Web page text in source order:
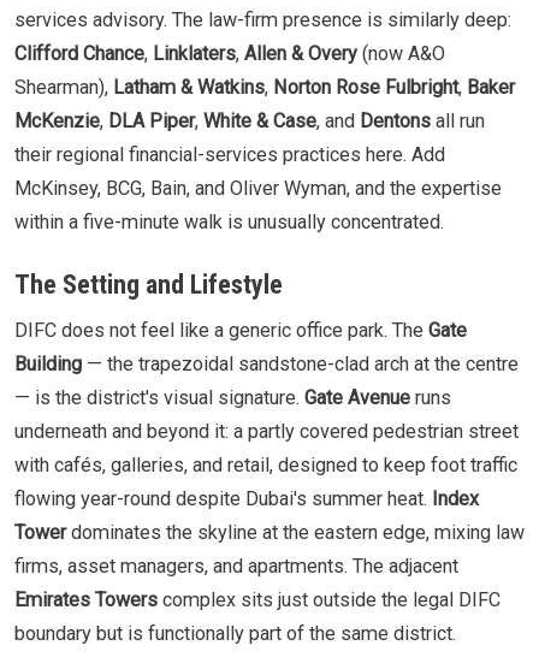
services advisory. The law-firm presence is similarly deep:
Clifford Chance, Linklaters, Allen & Overy (now A&O
Shearman), Latham & Watkins, Norton Rose Fulbright, Baker
McKenzie, DLA Piper, White & Case, and Dentons all run
their regional financial-services practices here. Add
McKinsey, BCG, Bain, and Oliver Wyman, and the expertise
within a five-minute walk is unusually concentrated.
The Setting and Lifestyle
DIFC does not feel like a generic office park. The Gate
Building — the trapezoidal sandstone-clad arch at the centre
— is the district's visual signature. Gate Avenue runs
underneath and beyond it: a partly covered pedestrian street
with cafés, galleries, and retail, designed to keep foot traffic
flowing year-round despite Dubai's summer heat. Index
Towerdominates the skyline at the eastern edge, mixing law
firms, asset managers, and apartments. The adjacent
Emirates Towers complex sits just outside the legal DIFC
boundary but is functionally part of the same district.